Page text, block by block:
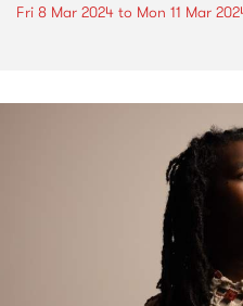
Fri 8 Mar 2024 to Mon 11 Mar